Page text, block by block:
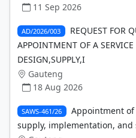
11 Sep 2026
AD/2026/003
REQUEST FOR
APPOINTMENT OF A SERVICE
DESIGN,SUPPLY,I
Gauteng
18 Aug 2026
SAWS-461/26
Appointment
supply, implementation,